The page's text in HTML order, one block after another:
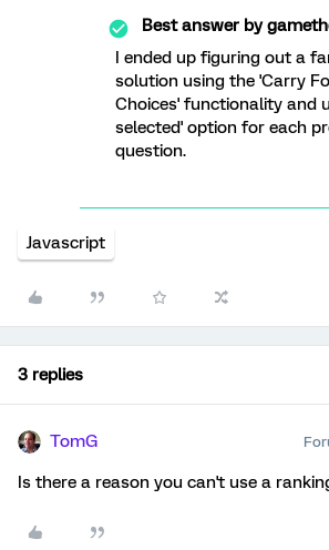
Best answer by
I ended up figuring out a
solution using the 'Carry
Choices' functionality and
selected' option for each
question.
Javascript
3 replies
TomG
Is there a reason you can't use a